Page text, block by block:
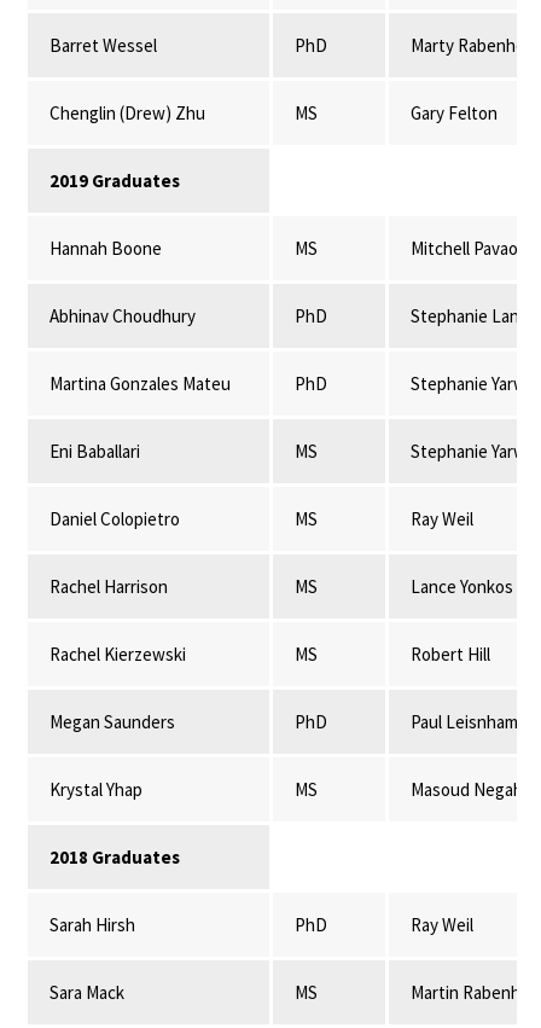
Barret Wessel PhD Marty
Chenglin (Drew) Zhu MS Gary Felton
2019 Graduates
Hannah Boone MS Mitchell Pavao-
Abhinav Choudhury PhD Stephanie
Martina Gonzales Mateu PhD Stephanie
Eni Baballari MS Stephanie
Daniel Colopietro MS Ray Weil
Rachel Harrison MS Lance Yonkos
Rachel Kierzewski MS Robert Hill
Megan Saunders PhD Paul Leisnham
Krystal Yhap MS Masoud
2018 Graduates
Sarah Hirsh PhD Ray Weil
Sara Mack MS Martin